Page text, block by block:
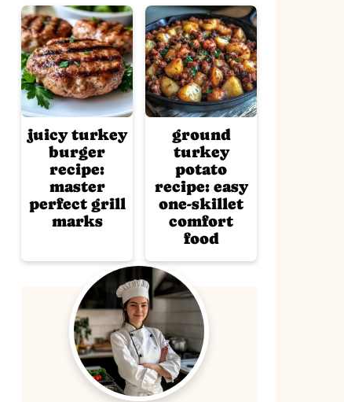
juicy turkey
burger
recipe:
master
perfect grill
marks
ground
turkey
potato
recipe: easy
one-skillet
comfort
food